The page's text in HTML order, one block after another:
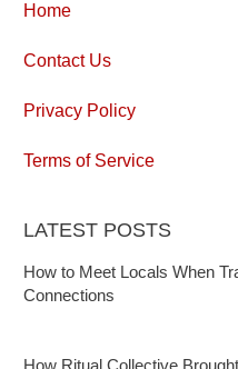
Home
Contact Us
Privacy Policy
Terms of Service
LATEST POSTS
How to Meet Locals When
Connections
How Ritual Collective